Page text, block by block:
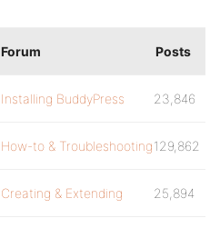
Forum Posts
Installing BuddyPress 23,846
How-to & Troubleshooting129,862
Creating & Extending 25,894